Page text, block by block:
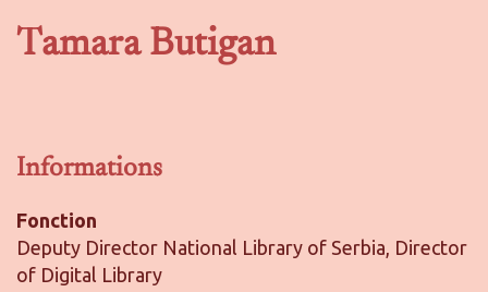
Tamara Butigan
Informations
Fonction
Deputy Director National Library of Serbia, Director
of Digital Library